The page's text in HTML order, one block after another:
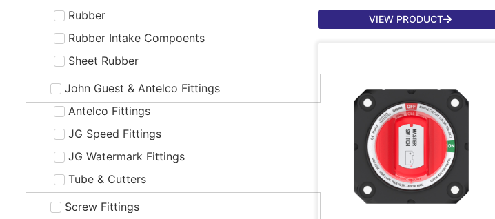
Rubber
Rubber Intake Compoents
Sheet Rubber
John Guest & Antelco Fittings
Antelco Fittings
JG Speed Fittings
JG Watermark Fittings
Tube & Cutters
Screw Fittings
VIEW PRODUCT